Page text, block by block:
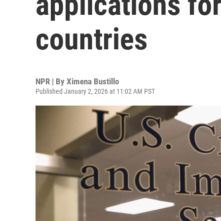
countries
NPR | By Ximena Bustillo
Published January 2, 2026 at 11:02 AM PST